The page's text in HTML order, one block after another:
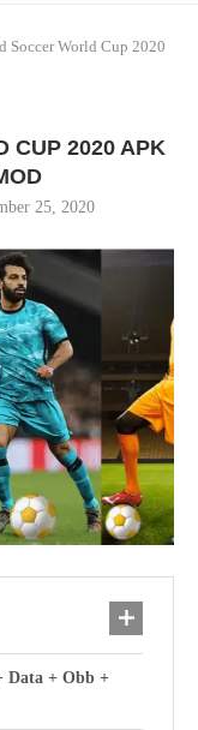
Soccer World Cup 2020
CUP 2020 APK
25, 2020
Data + Obb +